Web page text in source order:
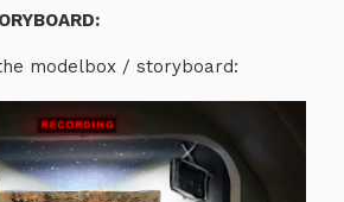
modelbox / storyboard: